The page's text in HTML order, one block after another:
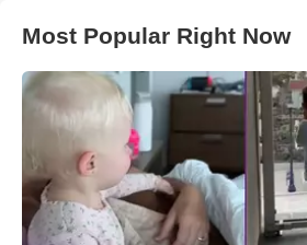
Most Popular Right Now